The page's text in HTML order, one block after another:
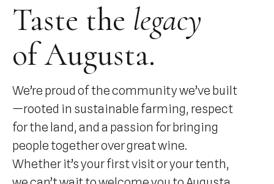
Taste the legacy
of Augusta.
We’re proud of the community we’ve built
—rooted in sustainable farming, respect
for the land, and a passion for bringing
people together over great wine.
Whether it’s your first visit or your tenth,